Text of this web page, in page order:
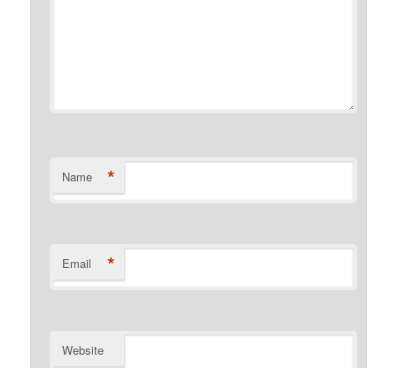
Name *
Email *
Website